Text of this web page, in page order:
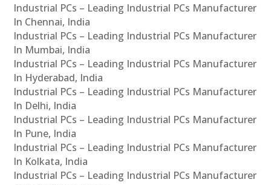
Industrial PCs – Leading Industrial PCs Manufacturer
In Chennai, India
Industrial PCs – Leading Industrial PCs Manufacturer
In Mumbai, India
Industrial PCs – Leading Industrial PCs Manufacturer
In Hyderabad, India
Industrial PCs – Leading Industrial PCs Manufacturer
In Delhi, India
Industrial PCs – Leading Industrial PCs Manufacturer
In Pune, India
Industrial PCs – Leading Industrial PCs Manufacturer
In Kolkata, India
Industrial PCs – Leading Industrial PCs Manufacturer